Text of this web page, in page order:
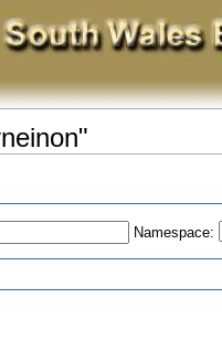
Namespace: